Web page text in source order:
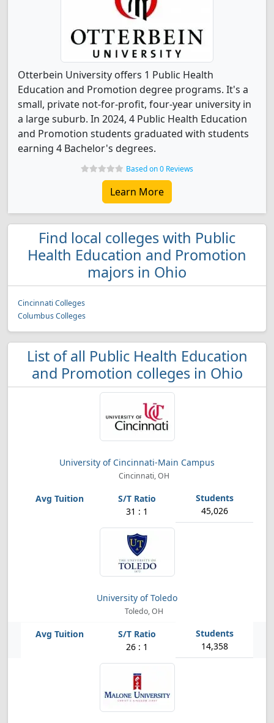
Otterbein University offers 1 Public Health
Education and Promotion degree programs. It's a
small, private not-for-profit, four-year university in
a large suburb. In 2024, 4 Public Health Education
and Promotion students graduated with students
earning 4 Bachelor's degrees.
Based on 0 Reviews
Learn More
Find local colleges with Public
Health Education and Promotion
majors in Ohio
Cincinnati Colleges
Columbus Colleges
List of all Public Health Education
and Promotion colleges in Ohio
University of Cincinnati-Main Campus
Cincinnati, OH
31 : 1 45,026
University of Toledo
Toledo, OH
26 : 1 14,358